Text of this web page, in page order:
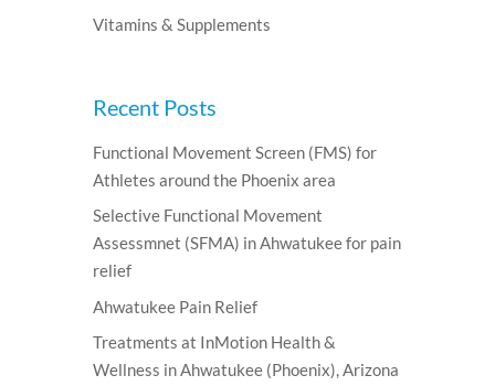
Vitamins & Supplements
Recent Posts
Functional Movement Screen (FMS) for
Athletes around the Phoenix area
Selective Functional Movement
Assessmnet (SFMA) in Ahwatukee for pain
relief
Ahwatukee Pain Relief
Treatments at InMotion Health &
Wellness in Ahwatukee (Phoenix), Arizona